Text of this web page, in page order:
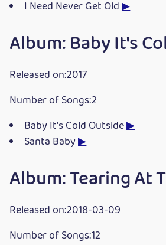
I Need Never Get Old▶
Album: Baby It's
Released on:2017
Number of Songs:2
Baby It's Cold Outside▶
Santa Baby▶
Album: Tearing At
Released on:2018-03-09
Number of Songs:12